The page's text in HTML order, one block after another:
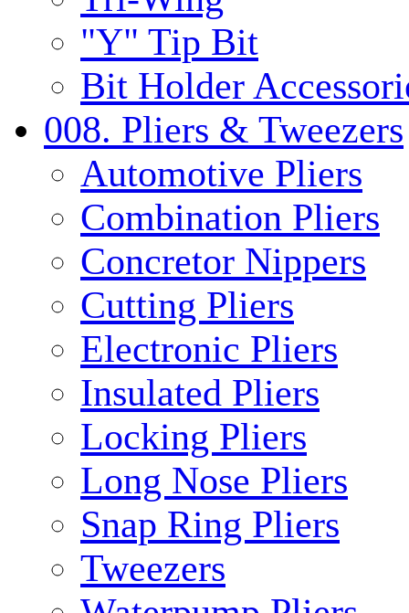
"Y" Tip Bit
Bit Holder
008. Pliers & Tweezers
Automotive Pliers
Combination Pliers
Concretor Nippers
Cutting Pliers
Electronic Pliers
Insulated Pliers
Locking Pliers
Long Nose Pliers
Snap Ring Pliers
Tweezers